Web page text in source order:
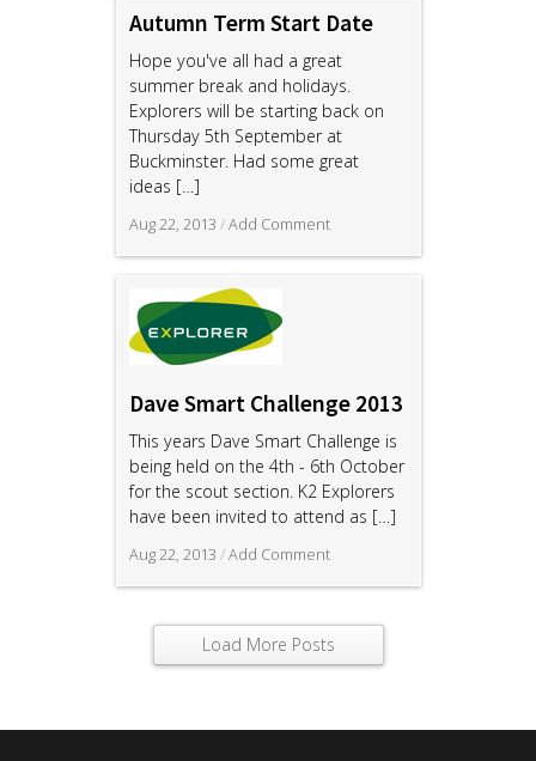
Autumn Term Start Date
Hope you've all had a great
summer break and holidays.
Explorers will be starting back on
Thursday 5th September at
Buckminster. Had some great
ideas […]
Aug 22, 2013 /Add Comment
Dave Smart Challenge 2013
This years Dave Smart Challenge is
being held on the 4th - 6th October
for the scout section. K2 Explorers
have been invited to attend as […]
Aug 22, 2013 /Add Comment
Load More Posts